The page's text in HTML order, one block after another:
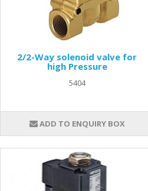
2/2-Way solenoid valve for
high Pressure
5404
ADD TO ENQUIRY BOX